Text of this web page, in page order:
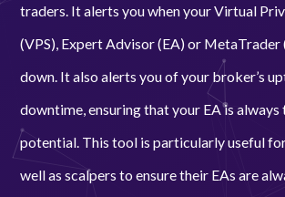
traders. It alerts you when your Virtual
(VPS), Expert Advisor (EA) or
down. It also alerts you of your broker’s
downtime, ensuring that your EA is
potential. This tool is particularly useful
well as scalpers to ensure their EAs are